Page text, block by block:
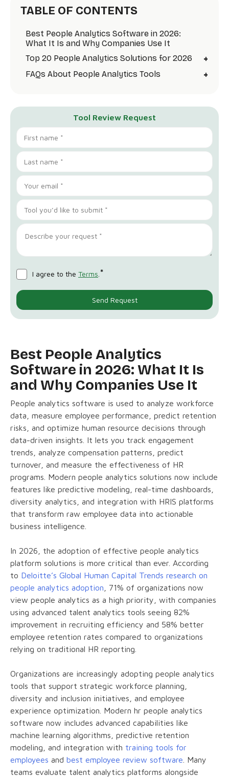
TABLE OF CONTENTS
Best People Analytics Software in 2026:
What It Is and Why Companies Use It
Top 20 People Analytics Solutions for 2026
+
FAQs About People Analytics Tools +
Tool Review Request
I agree to the Terms *
Best People Analytics
Software in 2026: What It Is
and Why Companies Use It
People analytics software is used to analyze workforce
data, measure employee performance, predict retention
risks, and optimize human resource decisions through
data-driven insights. It lets you track engagement
trends, analyze compensation patterns, predict
turnover, and measure the effectiveness of HR
programs. Modern people analytics solutions now include
features like predictive modeling, real-time dashboards,
diversity analytics, and integration with HRIS platforms
that transform raw employee data into actionable
business intelligence.
In 2026, the adoption of effective people analytics
platform solutions is more critical than ever. According
to Deloitte’s Global Human Capital Trends research on
people analytics adoption , 71% of organizations now
view people analytics as a high priority, with companies
using advanced talent analytics tools seeing 82%
improvement in recruiting efficiency and 58% better
employee retention rates compared to organizations
relying on traditional HR reporting.
Organizations are increasingly adopting people analytics
tools that support strategic workforce planning,
diversity and inclusion initiatives, and employee
experience optimization. Modern hr people analytics
software now includes advanced capabilities like
machine learning algorithms, predictive retention
modeling, and integration with training tools for
employees and best employee review software . Many
teams evaluate talent analytics platforms alongside